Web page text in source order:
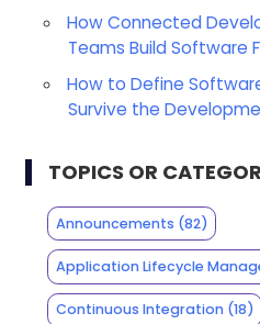
How Connected
Teams Build Software
How to Define
Survive the
TOPICS OR
Announcements (82)
Application Lifecycle
Continuous Integration(18)